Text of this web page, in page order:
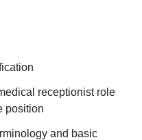
receptionist role
position
and basic